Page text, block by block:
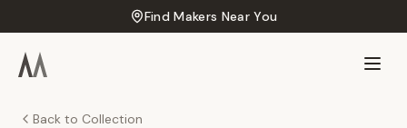
Find Makers Near You
Back to Collection